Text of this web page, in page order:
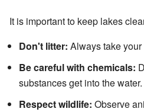
It is important to keep lakes
Don't litter: Always take
Be careful with chemicals:
substances get into the water.
Respect wildlife: Observe